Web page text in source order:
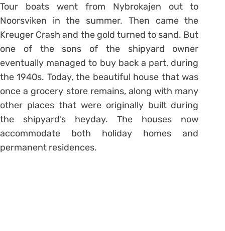
Tour boats went from Nybrokajen out to
Noorsviken in the summer. Then came the
Kreuger Crash and the gold turned to sand. But
one of the sons of the shipyard owner
eventually managed to buy back a part, during
the 1940s. Today, the beautiful house that was
once a grocery store remains, along with many
other places that were originally built during
the shipyard’s heyday. The houses now
accommodate both holiday homes and
permanent residences.